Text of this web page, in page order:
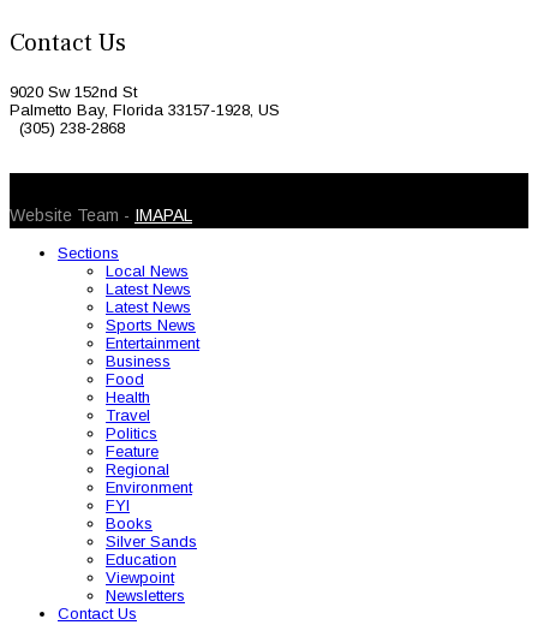
Contact Us
9020 Sw 152nd St
Palmetto Bay, Florida 33157-1928, US
(305) 238-2868
Website Team - IMAPAL
Sections
Local News
Latest News
Latest News
Sports News
Entertainment
Business
Food
Health
Travel
Politics
Feature
Regional
Environment
FYI
Books
Silver Sands
Education
Viewpoint
Newsletters
Contact Us